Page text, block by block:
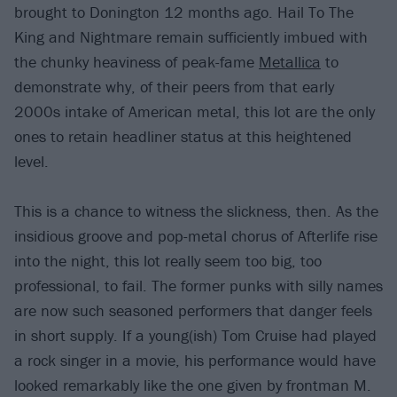
brought to Donington 12 months ago. Hail To The
King and Nightmare remain sufficiently imbued with
the chunky heaviness of peak-fame Metallica to
demonstrate why, of their peers from that early
2000s intake of American metal, this lot are the only
ones to retain headliner status at this heightened
level.
This is a chance to witness the slickness, then. As the
insidious groove and pop-metal chorus of Afterlife rise
into the night, this lot really seem too big, too
professional, to fail. The former punks with silly names
are now such seasoned performers that danger feels
in short supply. If a young(ish) Tom Cruise had played
a rock singer in a movie, his performance would have
looked remarkably like the one given by frontman M.